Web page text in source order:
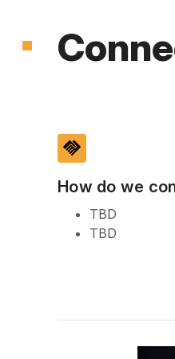
handshake
How do we
TBD
TBD